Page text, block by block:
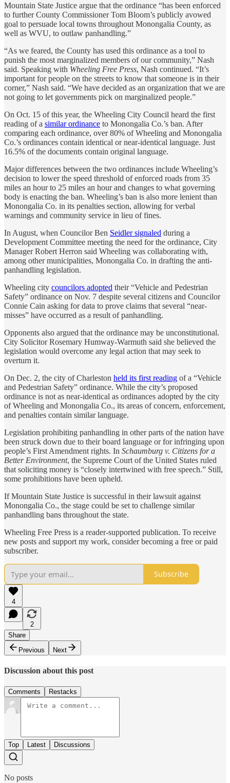
Mountain State Justice argue that the ordinance “has been enforced
to further County Commissioner Tom Bloom’s publicly avowed
goal to persuade local towns throughout Monongalia County, as
well as WVU, to outlaw panhandling.”
“As we feared, the County has used this ordinance as a tool to
punish the most marginalized members of our community,” Nash
said. Speaking with Wheeling Free Press, Nash continued. “It’s
important for people on the streets to know that someone is in their
corner,” Nash said. “We have decided as an organization that we are
not going to let governments pick on marginalized people.”
On Oct. 15 of this year, the Wheeling City Council heard the first
reading of a similar ordinance to Monongalia Co.’s ban. After
comparing each ordinance, over 80% of Wheeling and Monongalia
Co.’s ordinances contain identical or near-identical language. Just
16.5% of the documents contain original language.
Major differences between the two ordinances include Wheeling’s
decision to lower the speed threshold of enforced roads from 35
miles an hour to 25 miles an hour and changes to what governing
body is enacting the ban. Wheeling’s ban is also more lenient than
Monongalia Co. in its penalties section, allowing for verbal
warnings and community service in lieu of fines.
In August, when Councilor Ben Seidler signaled during a
Development Committee meeting the need for the ordinance, City
Manager Robert Herron said Wheeling was collaborating with,
among other municipalities, Monongalia Co. in drafting the anti-
panhandling legislation.
Wheeling city councilors adopted their “Vehicle and Pedestrian
Safety” ordinance on Nov. 7 despite several citizens and Councilor
Connie Cain asking for data to prove claims that several “near-
misses” have occurred as a result of panhandling.
Opponents also argued that the ordinance may be unconstitutional.
City Solicitor Rosemary Humway-Warmuth said she believed the
legislation would overcome any legal action that may seek to
overturn it.
On Dec. 2, the city of Charleston held its first reading of a “Vehicle
and Pedestrian Safety” ordinance. While the city’s proposed
ordinance is not as near-identical as ordinances adopted by the city
of Wheeling and Monongalia Co., its areas of concern, enforcement,
and penalties contain similar language.
Legislation prohibiting panhandling in other parts of the nation have
been struck down due to their board language or for infringing upon
people’s First Amendment rights. In Schaumburg v. Citizens for a
Better Environment, the Supreme Court of the United States ruled
that soliciting money is “closely intertwined with free speech.” Still,
some prohibitions have been upheld.
If Mountain State Justice is successful in their lawsuit against
Monongalia Co., the stage could be set to challenge similar
panhandling bans throughout the state.
Wheeling Free Press is a reader-supported publication. To receive
new posts and support my work, consider becoming a free or paid
subscriber.
Subscribe
4
2
Share
Previous
Next
Discussion about this post
Comments Restacks
Top Latest Discussions
No posts